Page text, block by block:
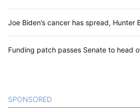
Joe Biden’s cancer has spread, Hunter
Funding patch passes Senate to head
SPONSORED